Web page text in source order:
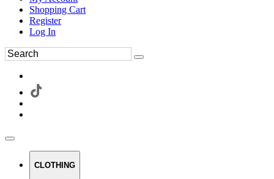
Shopping Cart
Register
Log In
CLOTHING